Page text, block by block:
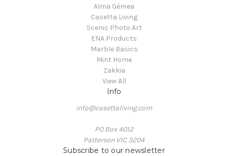
Alma Gémea
Casetta Living
Scenic Photo Art
ENA Products
Marble Basics
Mint Home
Zakkia
View All
Info
info@casettaliving.com
PO Box 4012
Patterson VIC 3204
Subscribe to our newsletter